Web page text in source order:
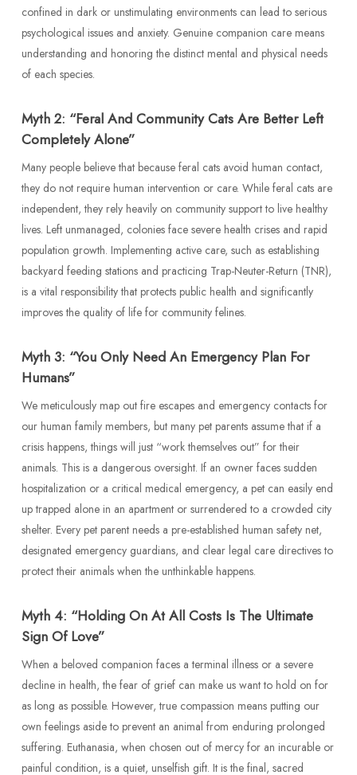
confined in dark or unstimulating environments can lead to serious
psychological issues and anxiety. Genuine companion care means
understanding and honoring the distinct mental and physical needs
of each species.
Myth 2: “Feral And Community Cats Are Better Left
Completely Alone”
Many people believe that because feral cats avoid human contact,
they do not require human intervention or care. While feral cats are
independent, they rely heavily on community support to live healthy
lives. Left unmanaged, colonies face severe health crises and rapid
population growth. Implementing active care, such as establishing
backyard feeding stations and practicing Trap-Neuter-Return (TNR),
is a vital responsibility that protects public health and significantly
improves the quality of life for community felines.
Myth 3: “You Only Need An Emergency Plan For
Humans”
We meticulously map out fire escapes and emergency contacts for
our human family members, but many pet parents assume that if a
crisis happens, things will just “work themselves out” for their
animals. This is a dangerous oversight. If an owner faces sudden
hospitalization or a critical medical emergency, a pet can easily end
up trapped alone in an apartment or surrendered to a crowded city
shelter. Every pet parent needs a pre-established human safety net,
designated emergency guardians, and clear legal care directives to
protect their animals when the unthinkable happens.
Myth 4: “Holding On At All Costs Is The Ultimate
Sign Of Love”
When a beloved companion faces a terminal illness or a severe
decline in health, the fear of grief can make us want to hold on for
as long as possible. However, true compassion means putting our
own feelings aside to prevent an animal from enduring prolonged
suffering. Euthanasia, when chosen out of mercy for an incurable or
painful condition, is a quiet, unselfish gift. It is the final, sacred